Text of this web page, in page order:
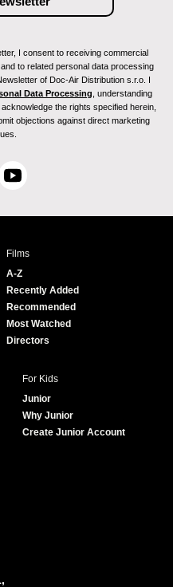
I consent to receiving commercial
to related personal data processing
of Doc-Air Distribution s.r.o. I
Data Processing , understanding
the rights specified herein,
objections against direct marketing
Y
u
e
Films
A-Z
Recently Added
Recommended
Most Watched
Directors
For Kids
Junior
Why Junior
Create Junior Account